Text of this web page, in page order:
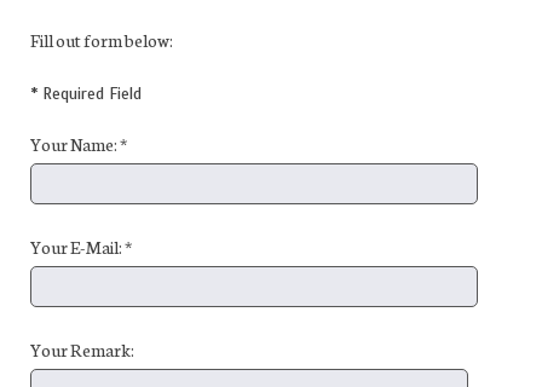
Fill out form below:
* Required Field
Your Name: *
Your E-Mail: *
Your Remark: